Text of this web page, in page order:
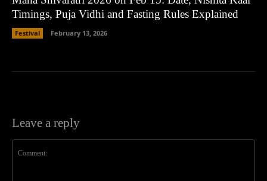
Timings, Puja Vidhi and Fasting Rules Explained
Festival February 13, 2026
Leave a reply